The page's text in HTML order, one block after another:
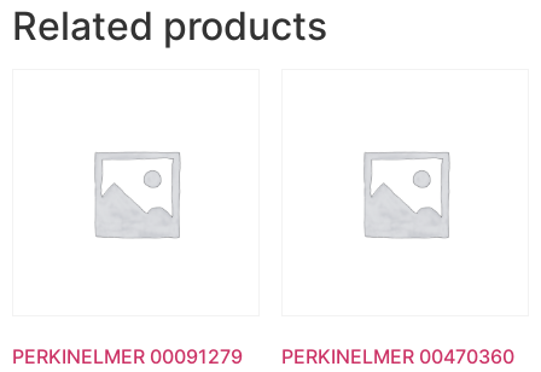
Related products
PERKINELMER 00091279 PERKINELMER 00470360